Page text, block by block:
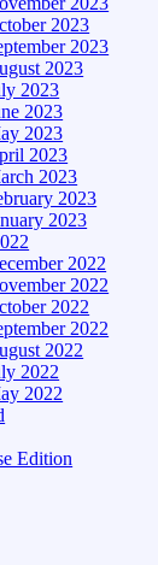
2023
2023
2023
2023
2023
2023
2023
2023
2023
2023
2022
2022
2022
2022
2022
2022
2022
Edition